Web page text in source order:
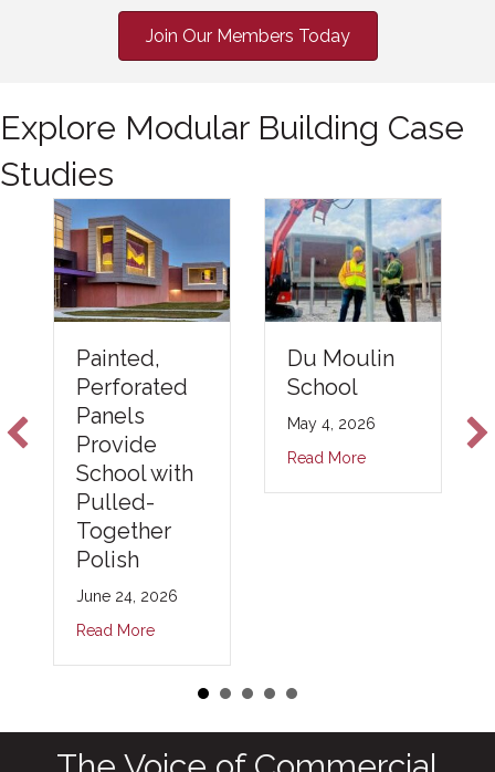
Join Our Members Today
Explore Modular Building Case
Studies
Painted,
Perforated
Panels
Provide
School with
Pulled-
Together
Polish
June 24, 2026
Read More
Du Moulin
School
May 4, 2026
Read More